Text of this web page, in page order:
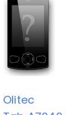
Olitec